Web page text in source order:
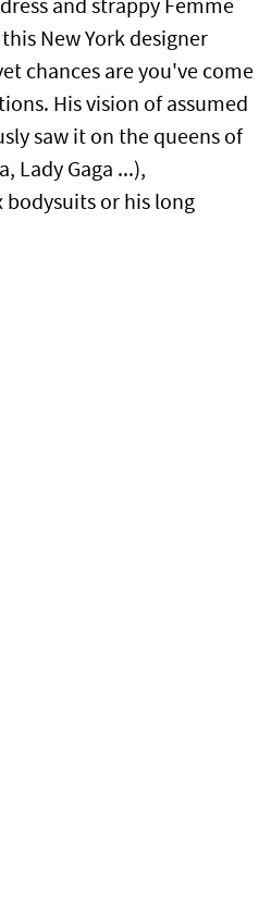
and strappy Femme
New York designer
chances are you've come
His vision of assumed
saw it on the queens of
Lady Gaga ...),
or his long